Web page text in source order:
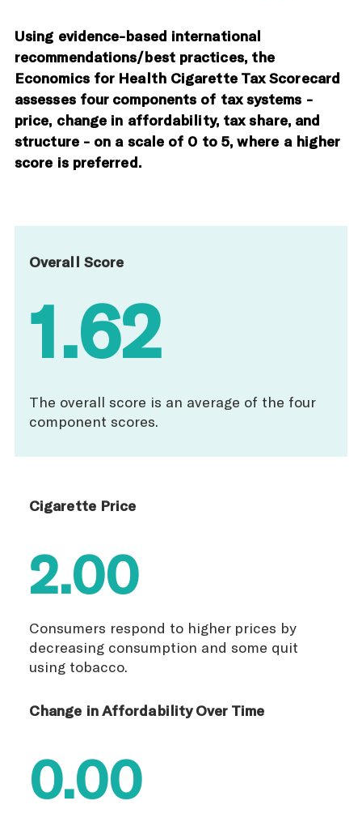
Using evidence-based international
recommendations/best practices, the
Economics for Health Cigarette Tax Scorecard
assesses four components of tax systems -
price, change in affordability, tax share, and
structure - on a scale of 0 to 5, where a higher
score is preferred.
Overall Score
1.62
The overall score is an average of the four
component scores.
Cigarette Price
2.00
Consumers respond to higher prices by
decreasing consumption and some quit
using tobacco.
Change in Affordability Over Time
0.00